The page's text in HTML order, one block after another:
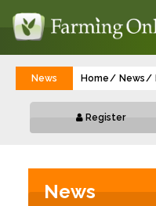
News Home News
Register
News